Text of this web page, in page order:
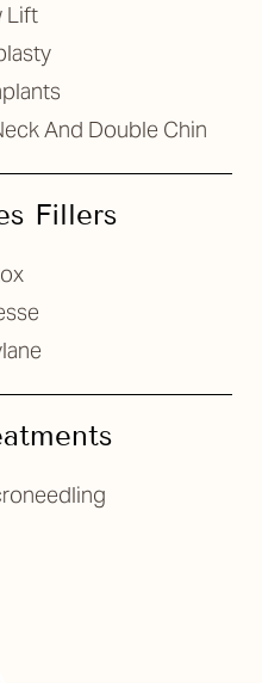
Lift
And Double Chin
Fillers